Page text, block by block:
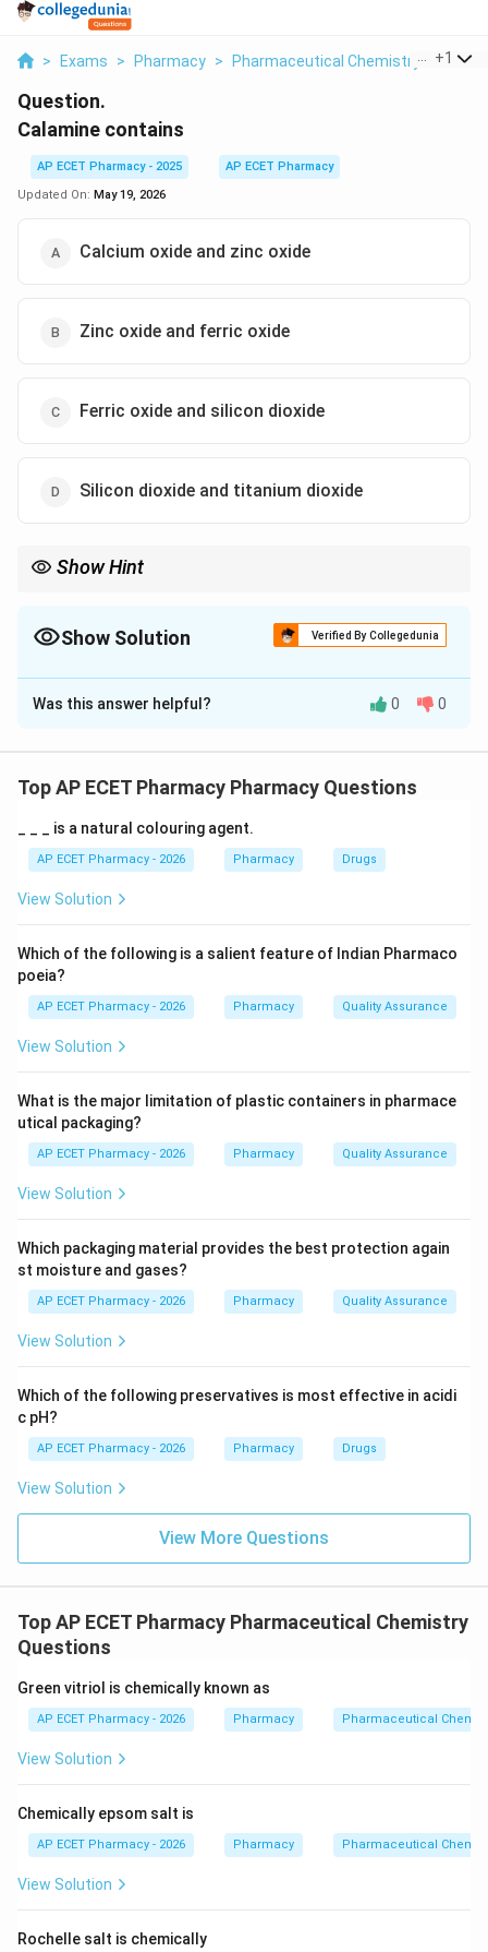
> Exams > Pharmacy > Pharmaceutical Chemistry >+1
Question.
Calamine contains
AP ECET Pharmacy - 2025
AP ECET Pharmacy
Updated On: May 19, 2026
Calcium oxide and zinc oxide
Zinc oxide and ferric oxide
Ferric oxide and silicon dioxide
Silicon dioxide and titanium dioxide
Show Hint
Show Solution Verified By Collegedunia
The Correct Option isB
Solution and Explanation
Calamine is a topical protective agent used in
Step 2: Meaning
It is primarily composed of zinc oxide (
Step 3: Analysis
The zinc oxide provides the antiseptic and protective
properties, while the ferric oxide (usually about 0.5
percent) gives calamine its characteristic pink color.
Step 4: Conclusion
The combination of zinc oxide and ferric oxide defines
the chemical composition of pharmaceutical-grade
calamine.
Final Answer:(B)
Download Solution in PDF
Was this answer helpful? 0 0
Top AP ECET Pharmacy Pharmacy Questions
_ _ _ is a natural colouring agent.
AP ECET Pharmacy - 2026 Pharmacy Drugs
View Solution
Which of the following is a salient feature of Indian Pharmaco
poeia?
AP ECET Pharmacy - 2026 Pharmacy Quality Assurance
View Solution
What is the major limitation of plastic containers in pharmace
utical packaging?
AP ECET Pharmacy - 2026 Pharmacy Quality Assurance
View Solution
Which packaging material provides the best protection again
st moisture and gases?
AP ECET Pharmacy - 2026 Pharmacy Quality Assurance
View Solution
Which of the following preservatives is most effective in acidi
c pH?
AP ECET Pharmacy - 2026 Pharmacy Drugs
View Solution
View More Questions
Top AP ECET Pharmacy Pharmaceutical Chemistry
Questions
Green vitriol is chemically known as
AP ECET Pharmacy - 2026 Pharmacy Pharmaceutical
View Solution
Chemically epsom salt is
AP ECET Pharmacy - 2026 Pharmacy Pharmaceutical
View Solution
Rochelle salt is chemically